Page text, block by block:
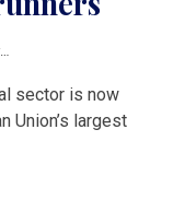
sector is now
Union’s largest